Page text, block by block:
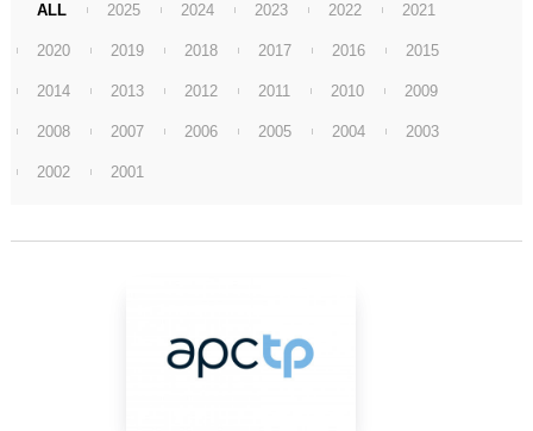
ALL 2025 2024 2023 2022 2021
2020 2019 2018 2017 2016 2015
2014 2013 2012 2011 2010 2009
2008 2007 2006 2005 2004 2003
2002 2001